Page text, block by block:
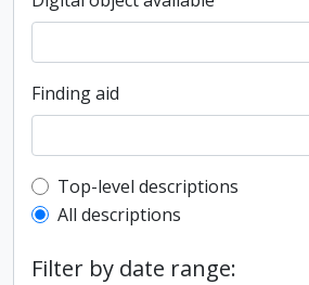
Finding aid
Top-level description filter
Top-level descriptions
All descriptions
Filter by date range: